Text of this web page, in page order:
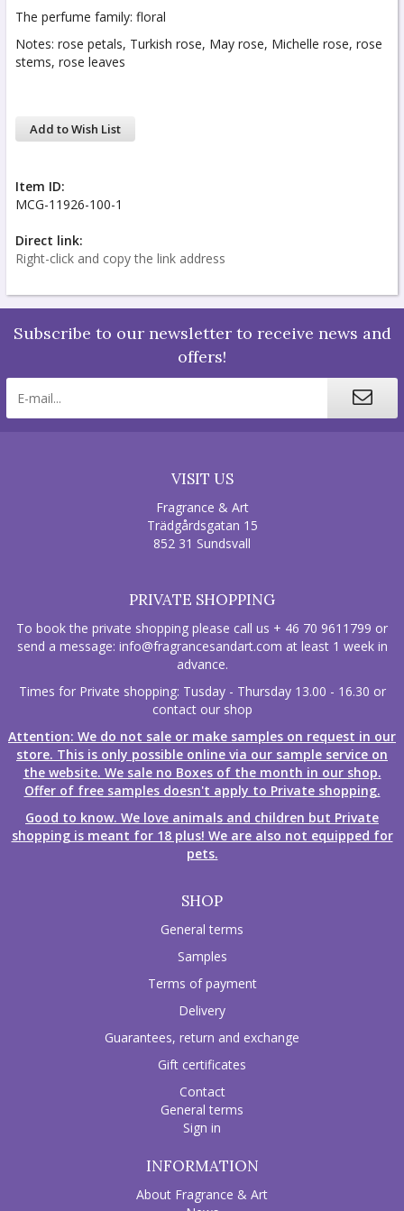
The perfume family: floral
Notes: rose petals, Turkish rose, May rose, Michelle rose, rose
stems, rose leaves
Add to Wish List
Item ID:
MCG-11926-100-1
Direct link:
Right-click and copy the link address
Subscribe to our newsletter to receive news and
offers!
VISIT US
Fragrance & Art
Trädgårdsgatan 15
852 31 Sundsvall
PRIVATE SHOPPING
To book the private shopping please call us + 46 70 9611799 or
send a message: info@fragrancesandart.com at least 1 week in
advance.
Times for Private shopping: Tusday - Thursday 13.00 - 16.30 or
contact our shop
Attention: We do not sale or make samples on request in our
store. This is only possible online via our sample service on
the website. We sale no Boxes of the month in our shop.
Offer of free samples doesn't apply to Private shopping.
Good to know. We love animals and children but Private
shopping is meant for 18 plus! We are also not equipped for
pets.
SHOP
General terms
Samples
Terms of payment
Delivery
Guarantees, return and exchange
Gift certificates
Contact
General terms
Sign in
INFORMATION
About Fragrance & Art